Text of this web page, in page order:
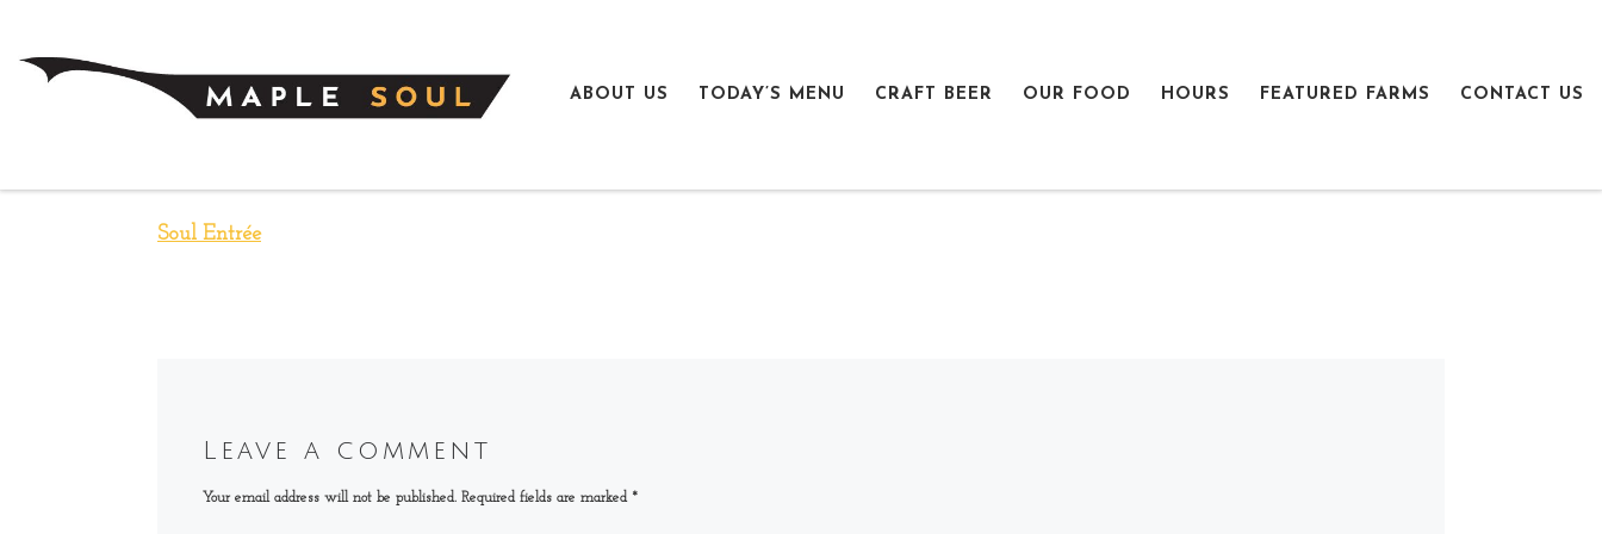
ABOUT US TODAY’S MENU CRAFT BEER OUR FOOD HOURS FEATURED FARMS CONTACT US
Soul Entrée
Leave a comment
Your email address will not be published. Required fields are marked *